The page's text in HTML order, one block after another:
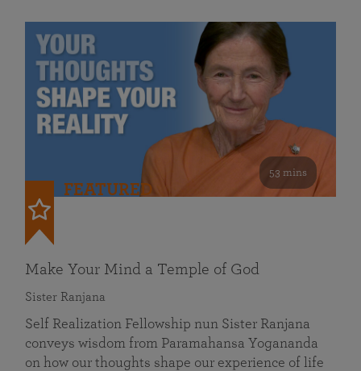
53 mins
FEATURED
Make Your Mind a Temple of God
Sister Ranjana
Self Realization Fellowship nun Sister Ranjana
conveys wisdom from Paramahansa Yogananda
on how our thoughts shape our experience of life